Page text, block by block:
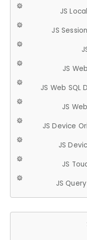
JS
JS
JS
JS Web SQL
JS
JS Device
JS
JS
JS